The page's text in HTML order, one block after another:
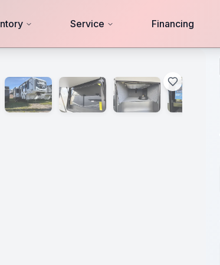
Service Financing